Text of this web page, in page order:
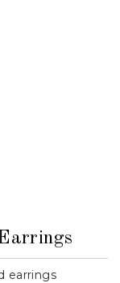
earrings